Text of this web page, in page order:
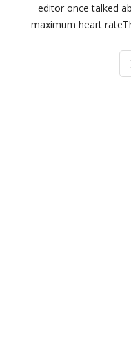
editor once talked
maximum heart
which you are
onThe